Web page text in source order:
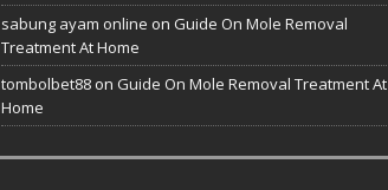
sabung ayam online on Guide On Mole Removal
Treatment At Home
tombolbet88on Guide On Mole Removal Treatment At
Home